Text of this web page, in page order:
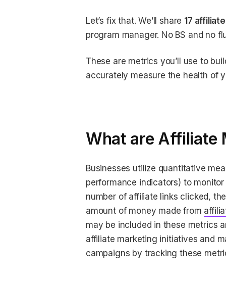
Let’s fix that. We’ll share 17
program manager. No BS and no
These are metrics you’ll use to
accurately measure the health of
What are Affiliate
Businesses utilize quantitative
performance indicators) to
number of affiliate links clicked,
amount of money made from
may be included in these metrics
affiliate marketing initiatives and
campaigns by tracking these